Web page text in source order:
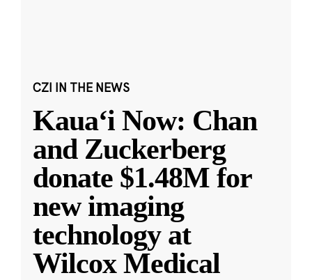
CZI IN THE NEWS
Kauaʻi Now: Chan
and Zuckerberg
donate $1.48M for
new imaging
technology at
Wilcox Medical